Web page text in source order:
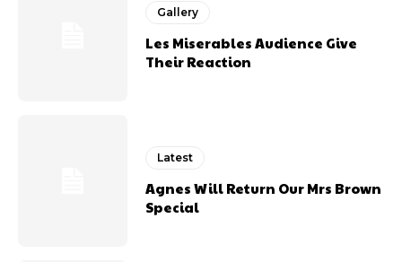
Gallery
Les Miserables Audience Give
Their Reaction
Latest
Agnes Will Return Our Mrs Brown
Special